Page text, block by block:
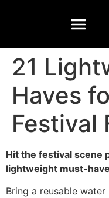
21
Haves
Festival
Hit the festival scene
lightweight must-
Bring a reusable